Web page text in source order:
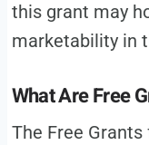
this grant may
marketability in
What Are Free
The Free